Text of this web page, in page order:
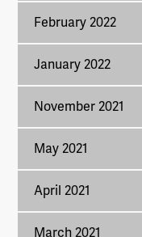
February 2022
January 2022
November 2021
May 2021
April 2021
March 2021